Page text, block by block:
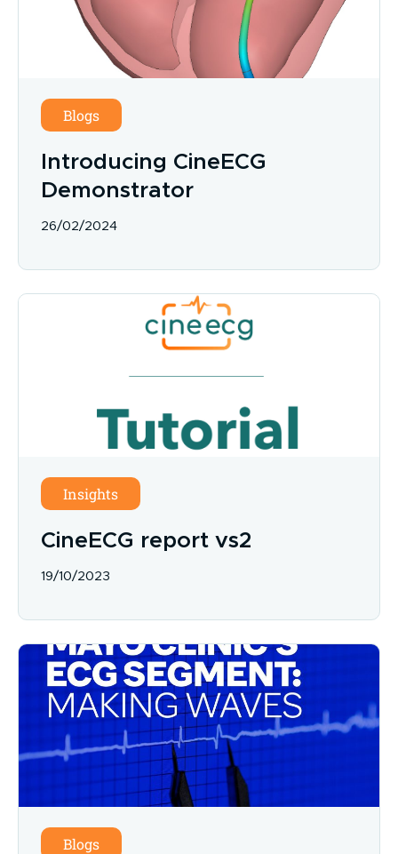
Blogs
Introducing CineECG
Demonstrator
26/02/2024
Insights
CineECG report vs2
19/10/2023
Blogs